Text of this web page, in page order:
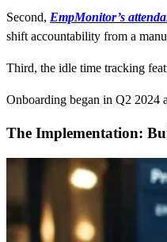
Second, EmpMonitor’s
shift accountability from a
Third, the idle time tracking
Onboarding began in Q2 2024
The Implementation: